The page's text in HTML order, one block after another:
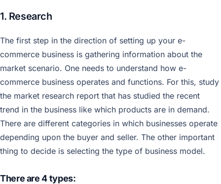
1. Research
The first step in the direction of setting up your e-
commerce business is gathering information about the
market scenario. One needs to understand how e-
commerce business operates and functions. For this, study
the market research report that has studied the recent
trend in the business like which products are in demand.
There are different categories in which businesses operate
depending upon the buyer and seller. The other important
thing to decide is selecting the type of business model.
There are 4 types: